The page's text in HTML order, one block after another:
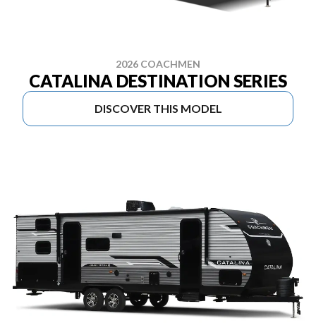
2026 COACHMEN
CATALINA DESTINATION SERIES
DISCOVER THIS MODEL